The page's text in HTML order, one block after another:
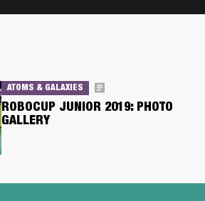
ATOMS & GALAXIES
ROBOCUP JUNIOR 2019: PHOTO
GALLERY